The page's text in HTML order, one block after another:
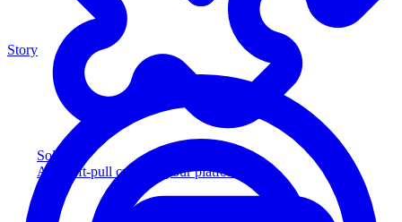
Solution
Add soft-pull credit to your platform
Story